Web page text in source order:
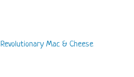
Revolutionary Mac & Cheese